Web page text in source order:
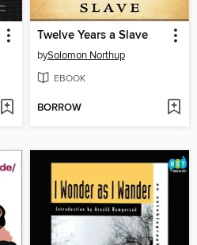
Twelve Years a Slave
bySolomon Northup
EBOOK
BORROW